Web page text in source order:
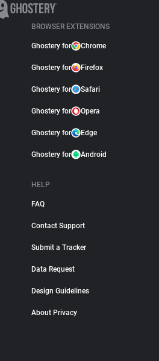
BROWSER EXTENSIONS
Ghostery for Chrome
Ghostery for Firefox
Ghostery for Safari
Ghostery for Opera
Ghostery for Edge
Ghostery for Android
HELP
FAQ
Contact Support
Submit a Tracker
Data Request
Design Guidelines
About Privacy